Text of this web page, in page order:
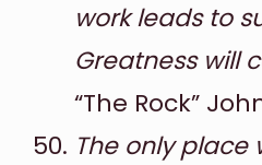
work leads to
Greatness will
“The Rock”
The only place